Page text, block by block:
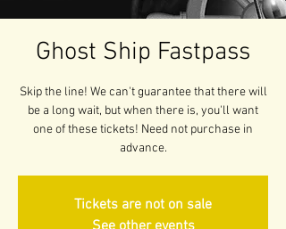
Ghost Ship Fastpass
Skip the line! We can't guarantee that there will
be a long wait, but when there is, you'll want
one of these tickets! Need not purchase in
advance.
Tickets are not on sale